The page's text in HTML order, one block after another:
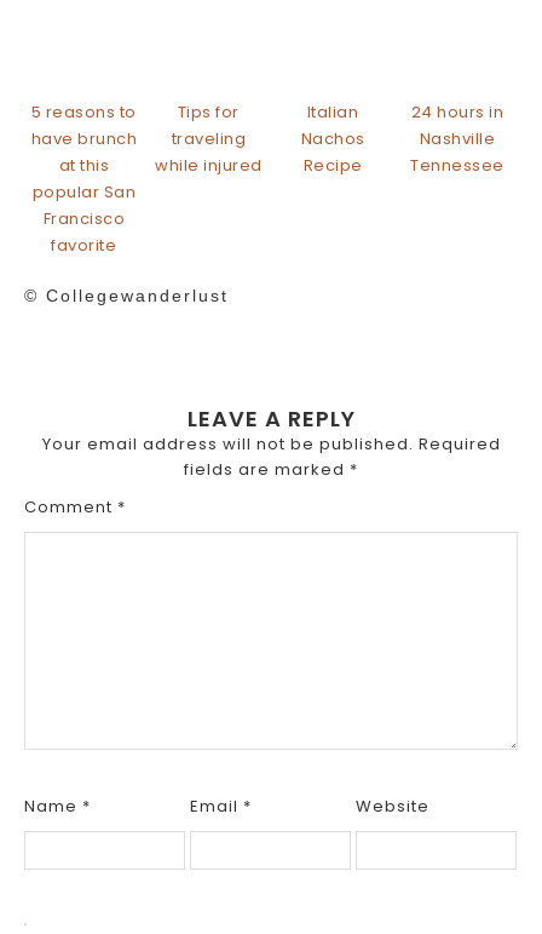
5 reasons to
have brunch
at this
popular San
Francisco
favorite
Tips for
traveling
while injured
Italian
Nachos
Recipe
24 hours in
Nashville
Tennessee
© Collegewanderlust
LEAVE A REPLY
Your email address will not be published. Required
fields are marked *
Comment *
Name * Email * Website